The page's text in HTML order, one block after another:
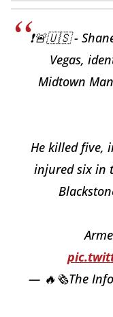
❗️🚨🇺🇸 -
Vegas,
Midtown
He killed five,
injured six in
— 🔥🗞The